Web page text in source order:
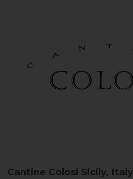
Cantine Colosi Sicily, Italy